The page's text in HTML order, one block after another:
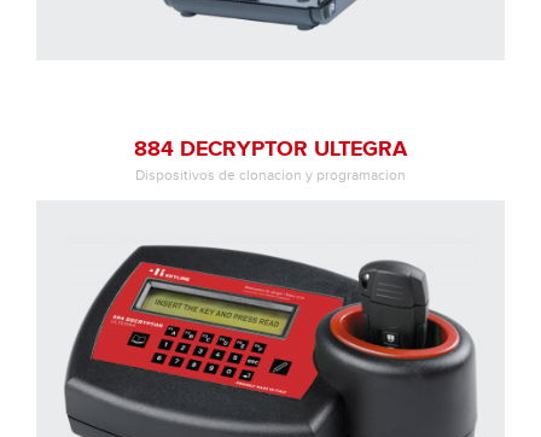
884 DECRYPTOR ULTEGRA
Dispositivos de clonacion y programacion